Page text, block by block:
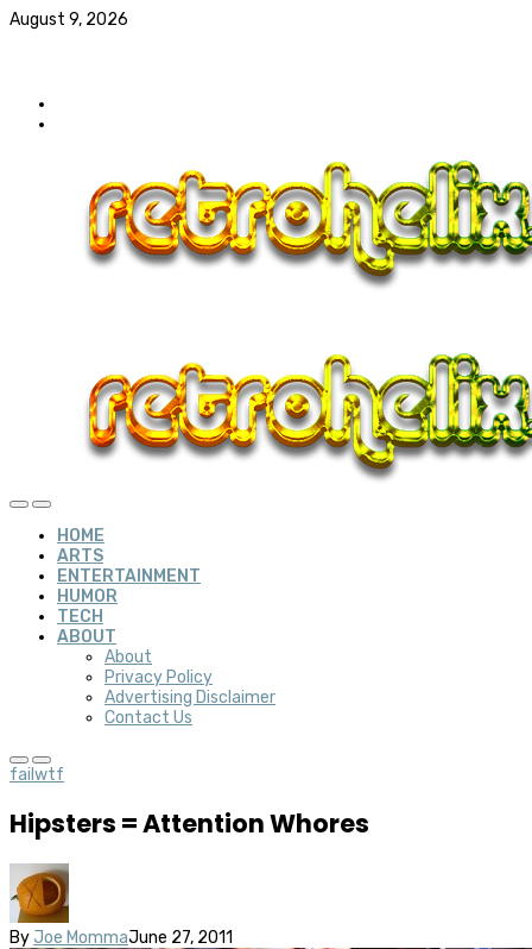
August 9, 2026
HOME
ARTS
ENTERTAINMENT
HUMOR
TECH
ABOUT
About
Privacy Policy
Advertising Disclaimer
Contact Us
fail wtf
Hipsters = Attention Whores
By Joe MommaJune 27, 2011